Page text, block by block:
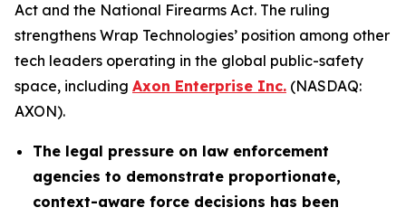
Act and the National Firearms Act. The ruling
strengthens Wrap Technologies’ position among other
tech leaders operating in the global public-safety
space, including Axon Enterprise Inc. (NASDAQ:
AXON).
The legal pressure on law enforcement
agencies to demonstrate proportionate,
context-aware force decisions has been